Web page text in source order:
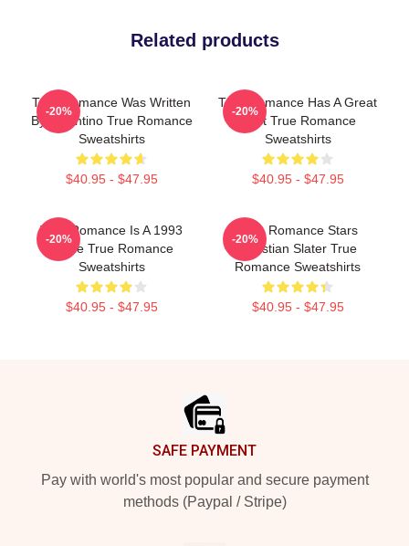
Related products
True Romance Was Written
By Tarantino True Romance
Sweatshirts
$40.95 - $47.95
-20%
True Romance Has A Great
Cast True Romance
Sweatshirts
$40.95 - $47.95
-20%
True Romance Is A 1993
Movie True Romance
Sweatshirts
$40.95 - $47.95
-20%
True Romance Stars
Christian Slater True
Romance Sweatshirts
$40.95 - $47.95
-20%
SAFE PAYMENT
Pay with world's most popular and secure payment
methods (Paypal / Stripe)